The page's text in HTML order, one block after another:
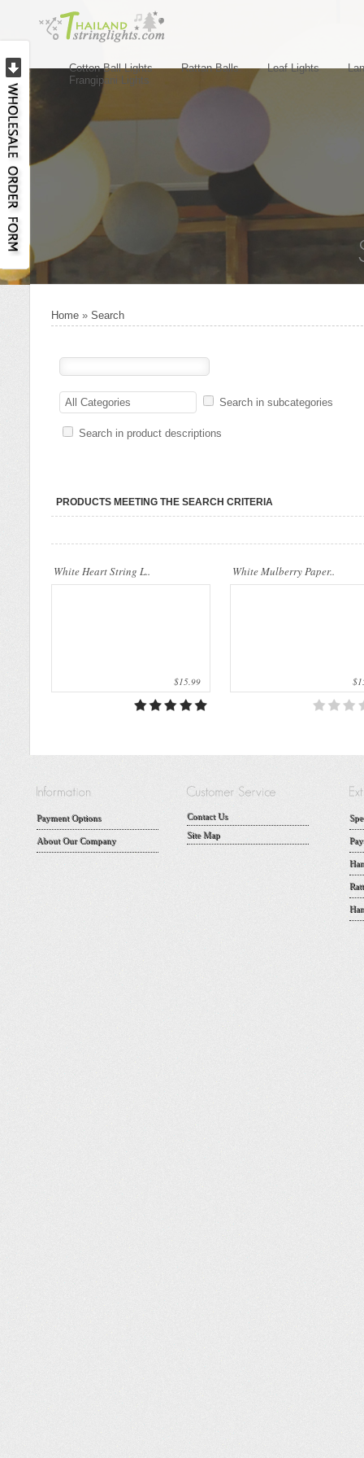
Cotton Ball Lights Rattan Balls Leaf Lights
Frangipani Lights
Home » Search
All Categories Search in subcategories
Search in product descriptions
PRODUCTS MEETING THE SEARCH CRITERIA
White Heart String L..
a product material. The straws are sent
into a standard..
$15.99
White Mulberry Paper..
a product material. The straws are sent
Payment Options
About Our Company
Contact Us
Site Map